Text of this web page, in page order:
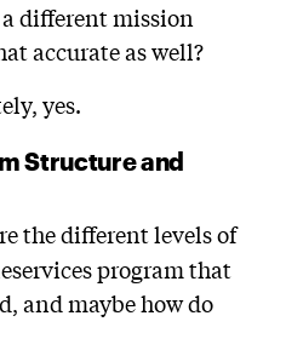
different mission
accurate as well?
yes.
Structure and
the different levels of
program that
and maybe how do